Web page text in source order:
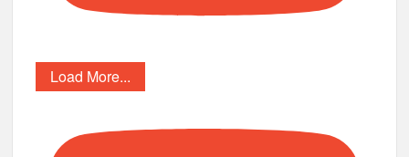
Load More...